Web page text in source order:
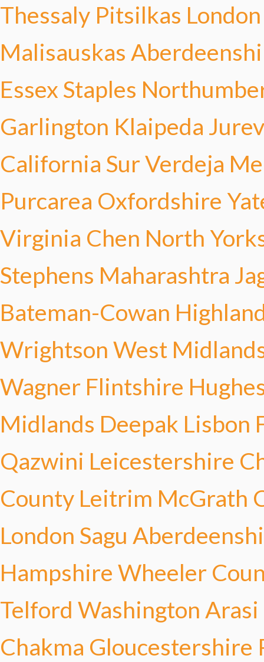
Thessaly Pitsilkas
Malisauskas
Essex Staples
Garlington Klaipeda
California Sur Verdeja
Purcarea Oxfordshire
Virginia Chen North
Stephens Maharashtra
Bateman-Cowan
Wrightson West
Wagner Flintshire
Midlands Deepak Lisbon
Qazwini Leicestershire
County Leitrim McGrath
London Sagu
Hampshire Wheeler
Telford Washington Arasi
Chakma Gloucestershire